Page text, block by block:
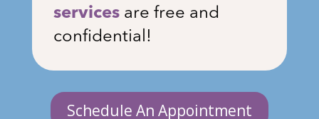
servicesare free and
confidential!
Schedule An Appointment